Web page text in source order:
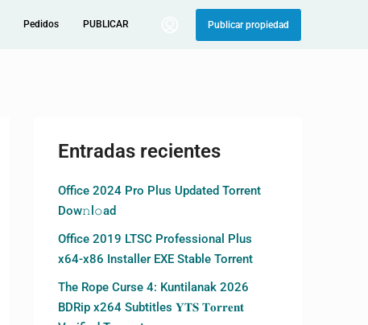
Pedidos PUBLICAR Publicar propiedad
Entradas recientes
Office 2024 Pro Plus Updated Torrent
Dow𝚗l𝚘аd
Office 2019 LTSC Professional Plus
x64-x86 Installer EXE Stable Torrent
The Rope Curse 4: Kuntilanak 2026
BDRip x264 Subtitles 𝐘𝐓𝐒 𝐓𝐨𝐫𝐫𝐞𝐧𝐭